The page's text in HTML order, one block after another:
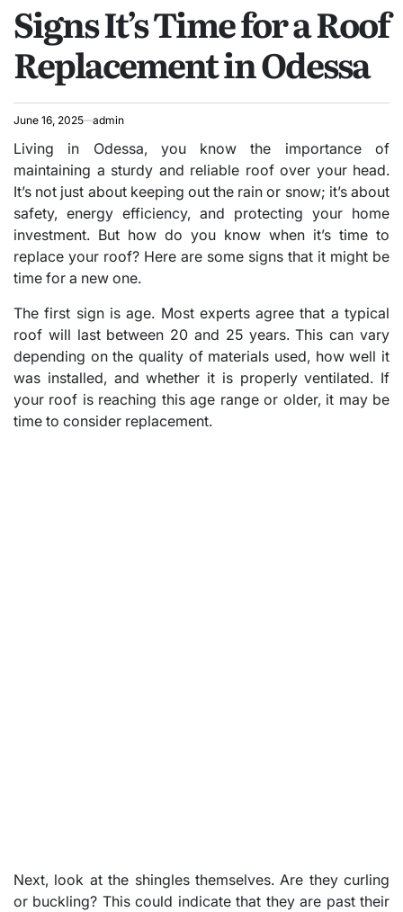
Signs It’s Time for a Roof
Replacement in Odessa
June 16, 2025 admin
Living in Odessa, you know the importance of
maintaining a sturdy and reliable roof over your head.
It’s not just about keeping out the rain or snow; it’s about
safety, energy efficiency, and protecting your home
investment. But how do you know when it’s time to
replace your roof? Here are some signs that it might be
time for a new one.
The first sign is age. Most experts agree that a typical
roof will last between 20 and 25 years. This can vary
depending on the quality of materials used, how well it
was installed, and whether it is properly ventilated. If
your roof is reaching this age range or older, it may be
time to consider replacement.
Next, look at the shingles themselves. Are they curling
or buckling? This could indicate that they are past their